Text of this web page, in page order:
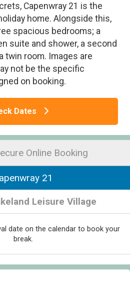
Capenwray 21 is the
home. Alongside this,
spacious bedrooms; a
suite and shower, a second
twin room. Images are
not be the specific
on booking.
Dates
Online Booking
21
Leisure Village
date on the calendar to book your
break.